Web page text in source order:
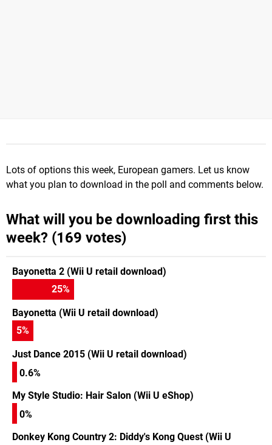
Lots of options this week, European gamers. Let us know
what you plan to download in the poll and comments below.
What will you be downloading first this
week? (169 votes)
Bayonetta 2 (Wii U retail download)
25%
Bayonetta (Wii U retail download)
5%
Just Dance 2015 (Wii U retail download)
0.6%
My Style Studio: Hair Salon (Wii U eShop)
0%
Donkey Kong Country 2: Diddy's Kong Quest (Wii U